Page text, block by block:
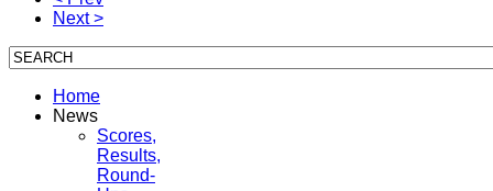
Next >
Home
News
Scores,
Results,
Round-